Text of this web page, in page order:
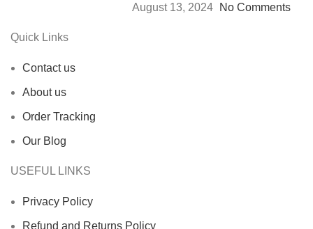
August 13, 2024
No Comments
Quick Links
Contact us
About us
Order Tracking
Our Blog
USEFUL LINKS
Privacy Policy
Refund and Returns Policy